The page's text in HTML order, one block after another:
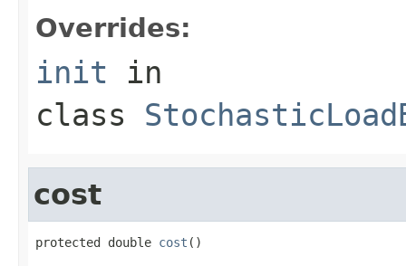
Overrides:
init in
class
cost
protected double cost ()